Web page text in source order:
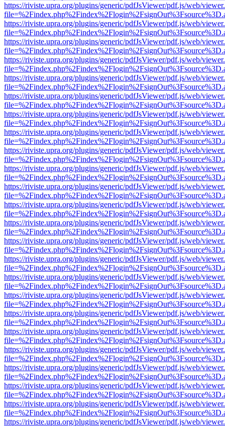
https://riviste.upra.org/plugins/generic/pdfJsViewer/pdf.js/web/
https://riviste.upra.org/plugins/generic/pdfJsViewer/pdf.js/web/
https://riviste.upra.org/plugins/generic/pdfJsViewer/pdf.js/web/
https://riviste.upra.org/plugins/generic/pdfJsViewer/pdf.js/web/
https://riviste.upra.org/plugins/generic/pdfJsViewer/pdf.js/web/
https://riviste.upra.org/plugins/generic/pdfJsViewer/pdf.js/web/
https://riviste.upra.org/plugins/generic/pdfJsViewer/pdf.js/web/
https://riviste.upra.org/plugins/generic/pdfJsViewer/pdf.js/web/
https://riviste.upra.org/plugins/generic/pdfJsViewer/pdf.js/web/
https://riviste.upra.org/plugins/generic/pdfJsViewer/pdf.js/web/
https://riviste.upra.org/plugins/generic/pdfJsViewer/pdf.js/web/
https://riviste.upra.org/plugins/generic/pdfJsViewer/pdf.js/web/
https://riviste.upra.org/plugins/generic/pdfJsViewer/pdf.js/web/
https://riviste.upra.org/plugins/generic/pdfJsViewer/pdf.js/web/
https://riviste.upra.org/plugins/generic/pdfJsViewer/pdf.js/web/
https://riviste.upra.org/plugins/generic/pdfJsViewer/pdf.js/web/
https://riviste.upra.org/plugins/generic/pdfJsViewer/pdf.js/web/
https://riviste.upra.org/plugins/generic/pdfJsViewer/pdf.js/web/
https://riviste.upra.org/plugins/generic/pdfJsViewer/pdf.js/web/
https://riviste.upra.org/plugins/generic/pdfJsViewer/pdf.js/web/
https://riviste.upra.org/plugins/generic/pdfJsViewer/pdf.js/web/
https://riviste.upra.org/plugins/generic/pdfJsViewer/pdf.js/web/
https://riviste.upra.org/plugins/generic/pdfJsViewer/pdf.js/web/
https://riviste.upra.org/plugins/generic/pdfJsViewer/pdf.js/web/